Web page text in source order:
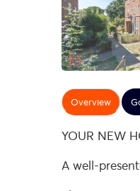
Overview
YOUR NEW
A well-